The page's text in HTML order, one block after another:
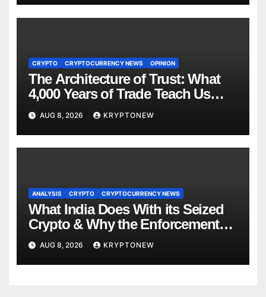
CRYPTO CRYPTOCURRENCY NEWS OPINION
The Architecture of Trust: What
4,000 Years of Trade Teach Us
About RWA Tokenisation
AUG 8, 2026 KRYPTONEW
ANALYSIS CRYPTO CRYPTOCURRENCY NEWS
What India Does With its Seized
Crypto & Why the Enforcement
Directorate is Now in Charge of It
AUG 8, 2026 KRYPTONEW